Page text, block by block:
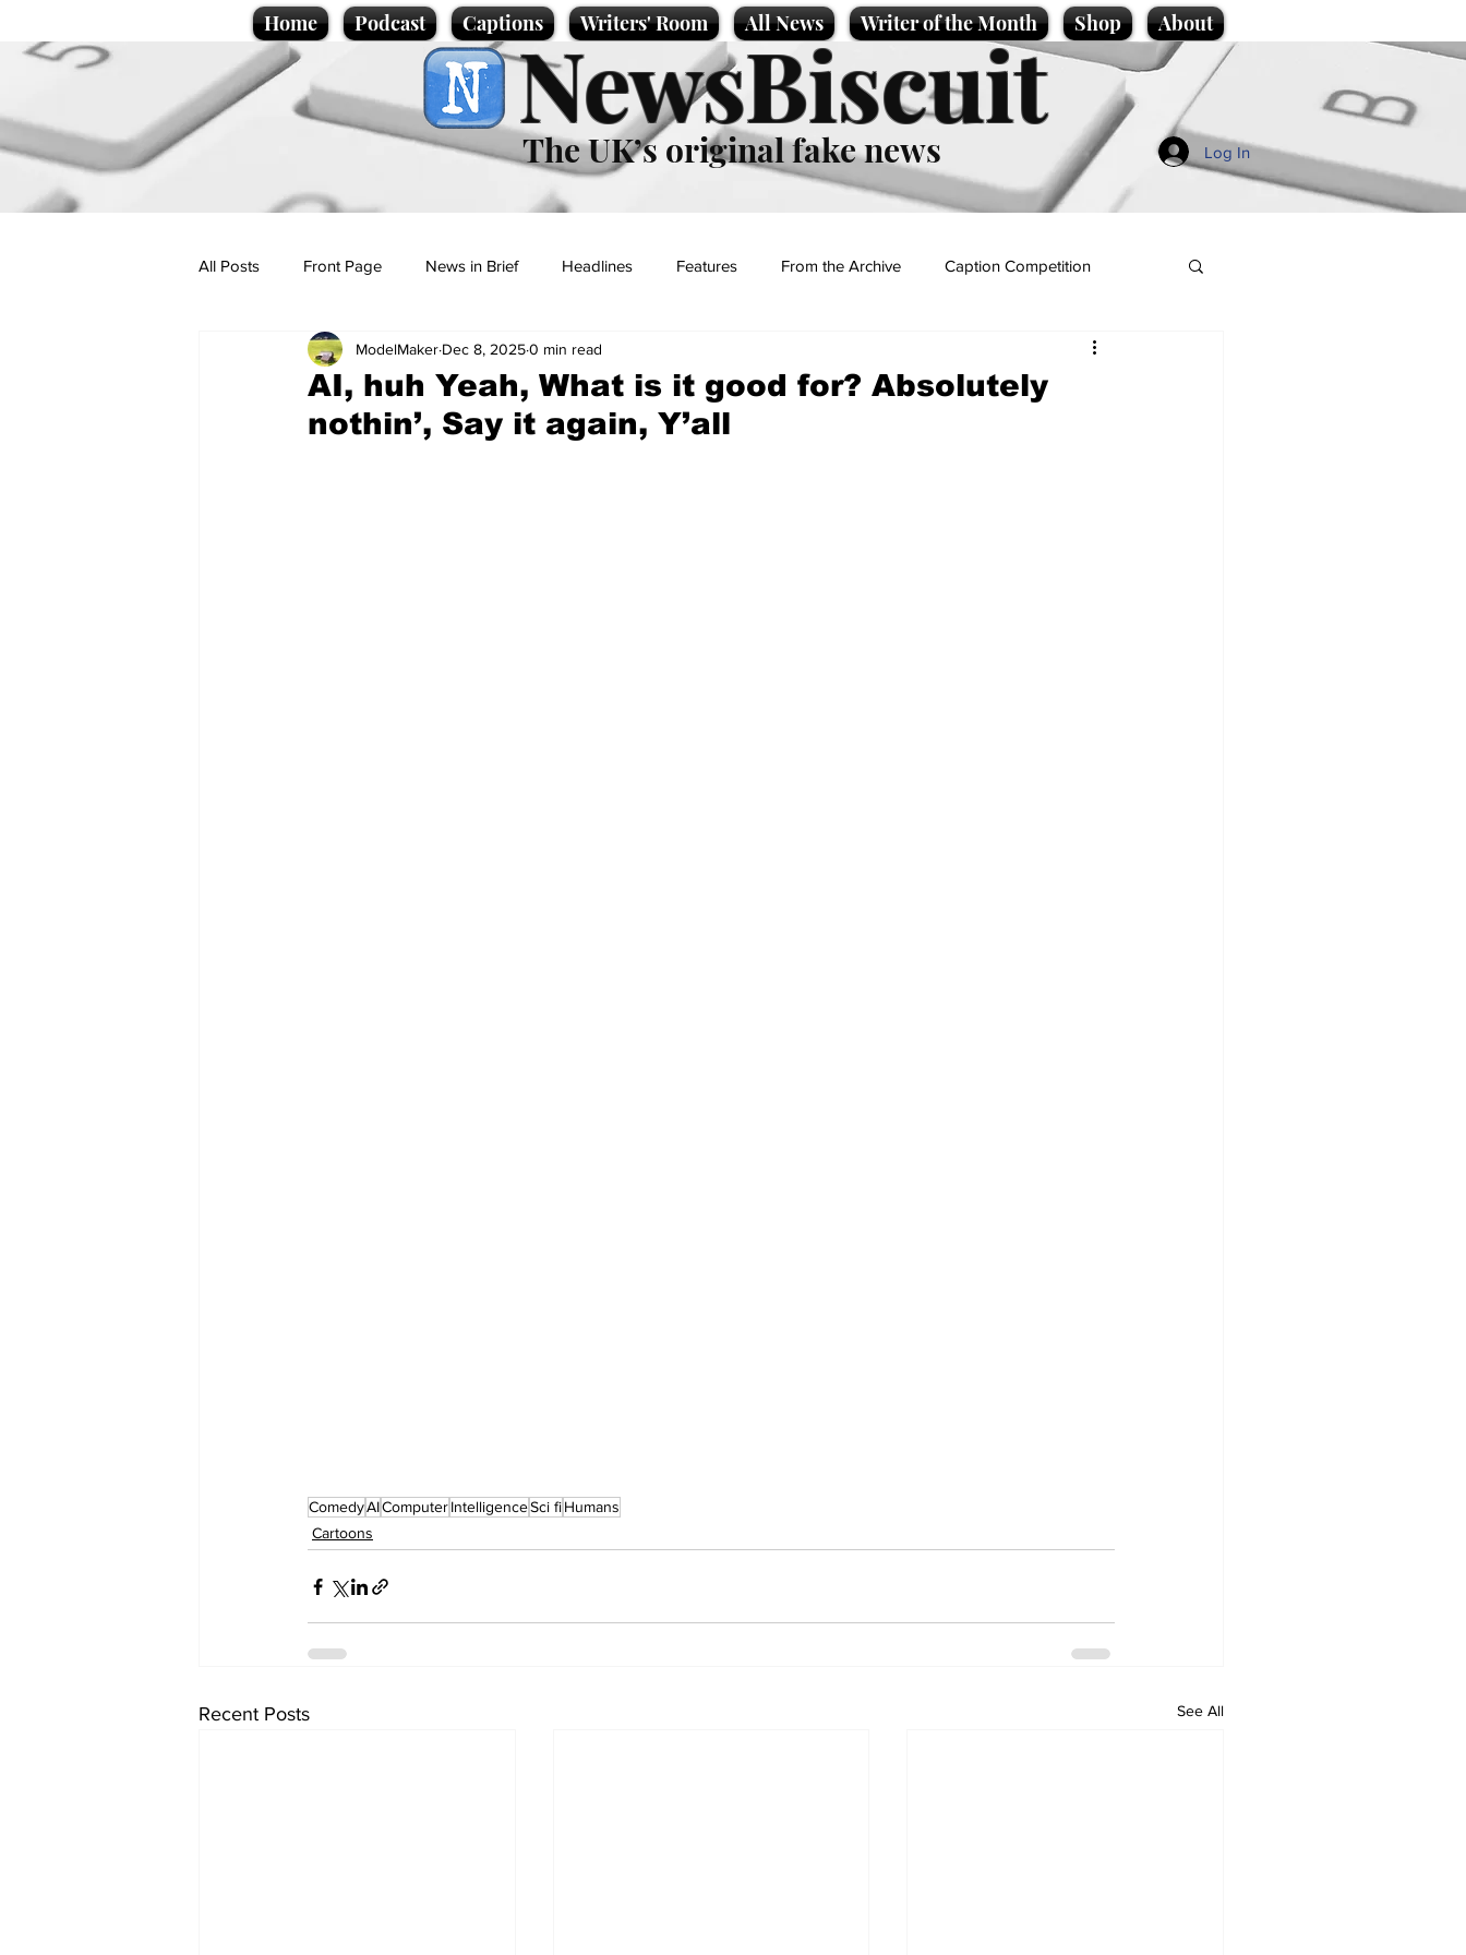
Home Podcast Captions Writers' Room All News Writer of the Month Shop About
NewsBiscuit
The UK’s original fake news Log In
All Posts Front Page News in Brief Headlines Features From the Archive Caption Competition
Politics Sport/Entertainment
Promotional material Podcast
AI, huh Yeah, What is it good for? Absolutely
nothin’, Say it again, Y’all
ModelMaker Dec 8, 20250 min read
ComedyAIComputerIntelligenceSci fiHumans
Cartoons
Recent Posts See All